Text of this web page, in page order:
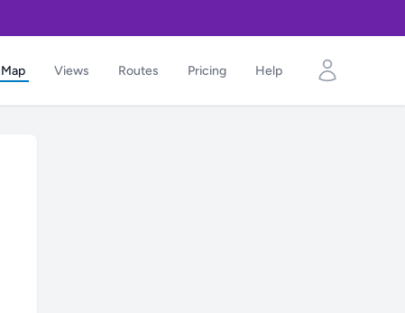
Map Views Routes Pricing Help